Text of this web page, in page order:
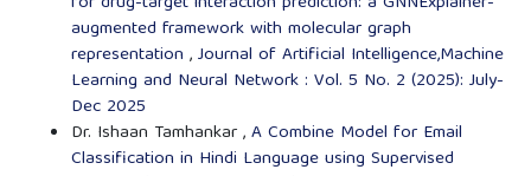
augmented framework with molecular graph
representation ,Journal of Artificial Intelligence,Machine
Learning and Neural Network : Vol. 5 No. 2 (2025): July-
Dec 2025
Dr. Ishaan Tamhankar ,A Combine Model for Email
Classification in Hindi Language using Supervised